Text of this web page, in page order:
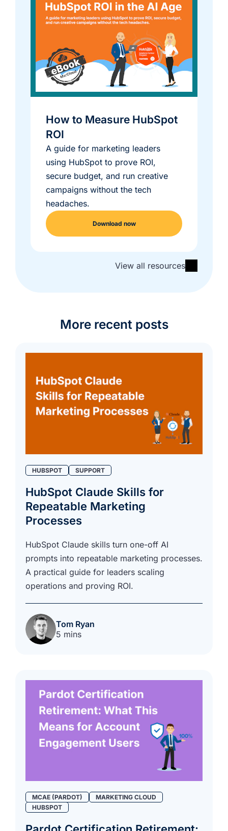
How to Measure HubSpot
ROI
A guide for marketing leaders
using HubSpot to prove ROI,
secure budget, and run creative
campaigns without the tech
headaches.
Download now
View all resources
More recent posts
HUBSPOT SUPPORT
HubSpot Claude Skills for
Repeatable Marketing
Processes
HubSpot Claude skills turn one-off AI
prompts into repeatable marketing processes.
A practical guide for leaders scaling
operations and proving ROI.
Tom Ryan
5 mins
MCAE (PARDOT)
MARKETING CLOUD
HUBSPOT